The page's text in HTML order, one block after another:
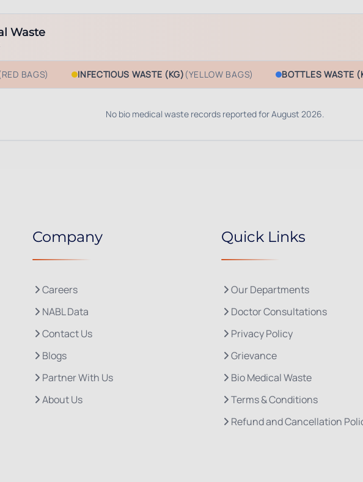
Waste
BAGS) INFECTIOUS WASTE (KG) (YELLOW BAGS) BOTTLES WASTE
No bio medical waste records reported forAugust 2026.
Company
Careers
NABL Data
Contact Us
Blogs
Partner With Us
About Us
Quick Links
Our Departments
Doctor Consultations
Privacy Policy
Grievance
Bio Medical Waste
Terms & Conditions
Refund and Cancellation